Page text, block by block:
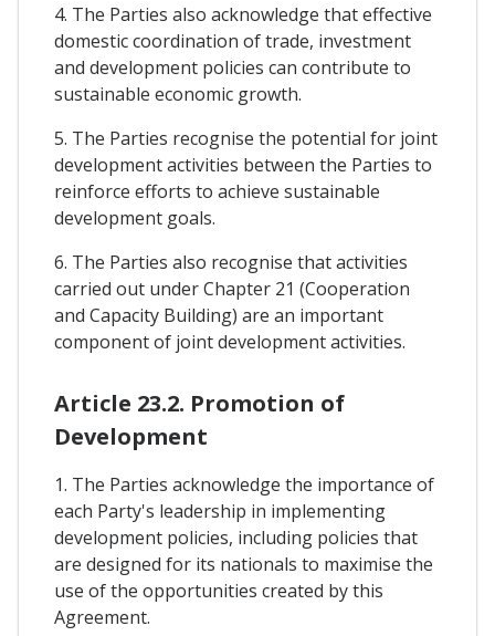
4. The Parties also acknowledge that effective
domestic coordination of trade, investment
and development policies can contribute to
sustainable economic growth.
5. The Parties recognise the potential for joint
development activities between the Parties to
reinforce efforts to achieve sustainable
development goals.
6. The Parties also recognise that activities
carried out under Chapter 21 (Cooperation
and Capacity Building) are an important
component of joint development activities.
Article 23.2. Promotion of
Development
1. The Parties acknowledge the importance of
each Party's leadership in implementing
development policies, including policies that
are designed for its nationals to maximise the
use of the opportunities created by this
Agreement.